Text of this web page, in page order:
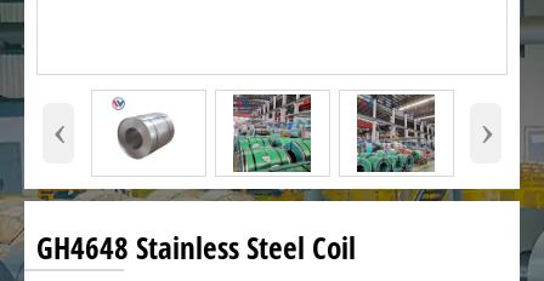
‹ ›
GH4648 Stainless Steel Coil